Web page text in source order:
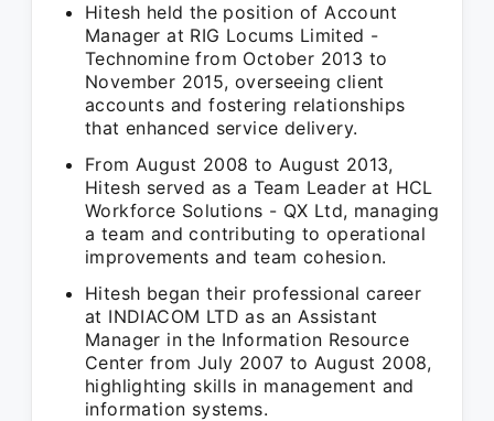
Hitesh held the position of Account
Manager at RIG Locums Limited -
Technomine from October 2013 to
November 2015, overseeing client
accounts and fostering relationships
that enhanced service delivery.
From August 2008 to August 2013,
Hitesh served as a Team Leader at HCL
Workforce Solutions - QX Ltd, managing
a team and contributing to operational
improvements and team cohesion.
Hitesh began their professional career
at INDIACOM LTD as an Assistant
Manager in the Information Resource
Center from July 2007 to August 2008,
highlighting skills in management and
information systems.